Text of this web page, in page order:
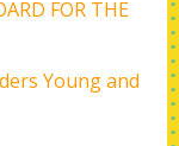
FOR THE
Young and